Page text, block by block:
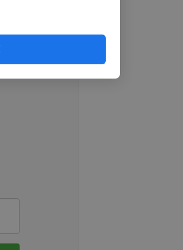
Warriors 40-38
with less than
19 of which